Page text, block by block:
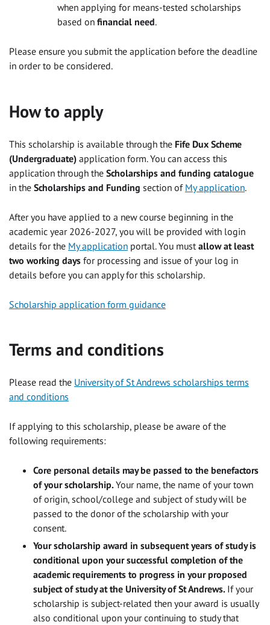
when applying for means-tested scholarships
based on financial need.
Please ensure you submit the application before the deadline
in order to be considered.
How to apply
This scholarship is available through the Fife Dux Scheme
(Undergraduate) application form. You can access this
application through the Scholarships and funding catalogue
in the Scholarships and Funding section of My application.
After you have applied to a new course beginning in the
academic year 2026-2027, you will be provided with login
details for the My application portal. You must allow at least
two working days for processing and issue of your log in
details before you can apply for this scholarship.
Scholarship application form guidance
Terms and conditions
Please read the University of St Andrews scholarships terms
and conditions
If applying to this scholarship, please be aware of the
following requirements:
Core personal details may be passed to the benefactors
of your scholarship.Your name, the name of your town
of origin, school/college and subject of study will be
passed to the donor of the scholarship with your
consent.
Your scholarship award in subsequent years of study is
conditional upon your successful completion of the
academic requirements to progress in your proposed
subject of study at the University of St Andrews. If your
scholarship is subject-related then your award is usually
also conditional upon your continuing to study that